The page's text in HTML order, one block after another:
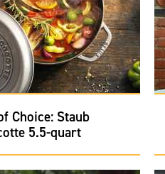
Choice: Staub
5.5-quart